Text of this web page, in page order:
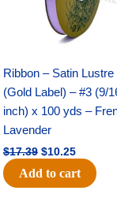
Ribbon – Satin Lustre
(Gold Label) – #3 (9/
inch) x 100 yds –
Lavender
$17.39 $10.25
Add to cart